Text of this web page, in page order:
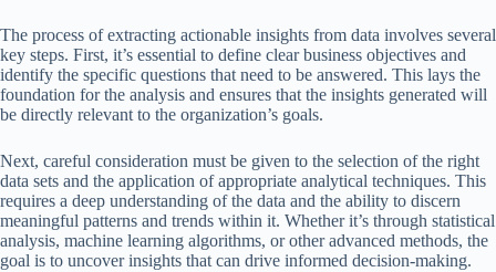
The process of extracting actionable insights from data involves several
key steps. First, it’s essential to define clear business objectives and
identify the specific questions that need to be answered. This lays the
foundation for the analysis and ensures that the insights generated will
be directly relevant to the organization’s goals.
Next, careful consideration must be given to the selection of the right
data sets and the application of appropriate analytical techniques. This
requires a deep understanding of the data and the ability to discern
meaningful patterns and trends within it. Whether it’s through statistical
analysis, machine learning algorithms, or other advanced methods, the
goal is to uncover insights that can drive informed decision-making.